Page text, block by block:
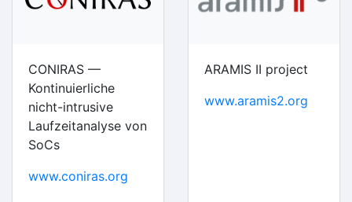
CONIRAS —
Kontinuierliche
nicht-intrusive
Laufzeitanalyse von
SoCs
www.coniras.org
ARAMIS II project
www.aramis2.org